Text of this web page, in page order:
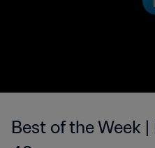
Best of the Week